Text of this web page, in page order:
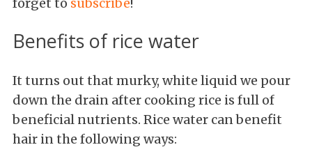
Benefits of rice water
It turns out that murky, white liquid we pour
down the drain after cooking rice is full of
beneficial nutrients. Rice water can benefit
hair in the following ways: